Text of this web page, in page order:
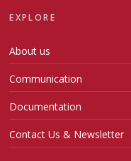
EXPLORE
About us
Communication
Documentation
Contact Us & Newsletter